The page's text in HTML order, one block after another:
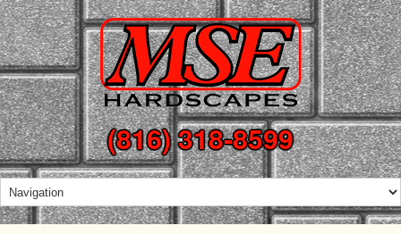
(816) 318-8599